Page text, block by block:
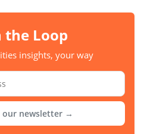
the Loop
insights, your way
our newsletter →